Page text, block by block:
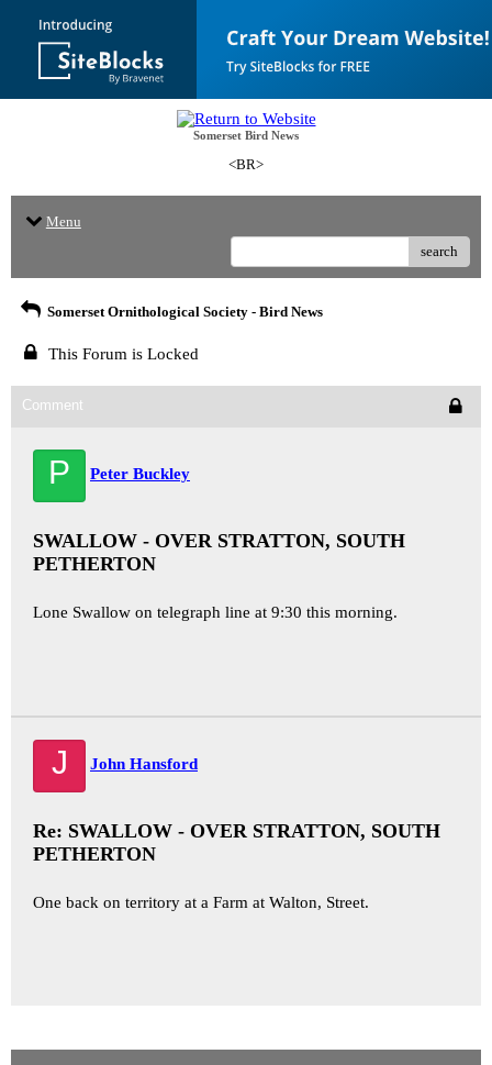
Somerset Bird News
<BR>
Menu
search
Somerset Ornithological Society - Bird News
This Forum is Locked
Comment
P Peter Buckley
SWALLOW - OVER STRATTON, SOUTH
PETHERTON
Lone Swallow on telegraph line at 9:30 this morning.
J John Hansford
Re: SWALLOW - OVER STRATTON, SOUTH
PETHERTON
One back on territory at a Farm at Walton, Street.